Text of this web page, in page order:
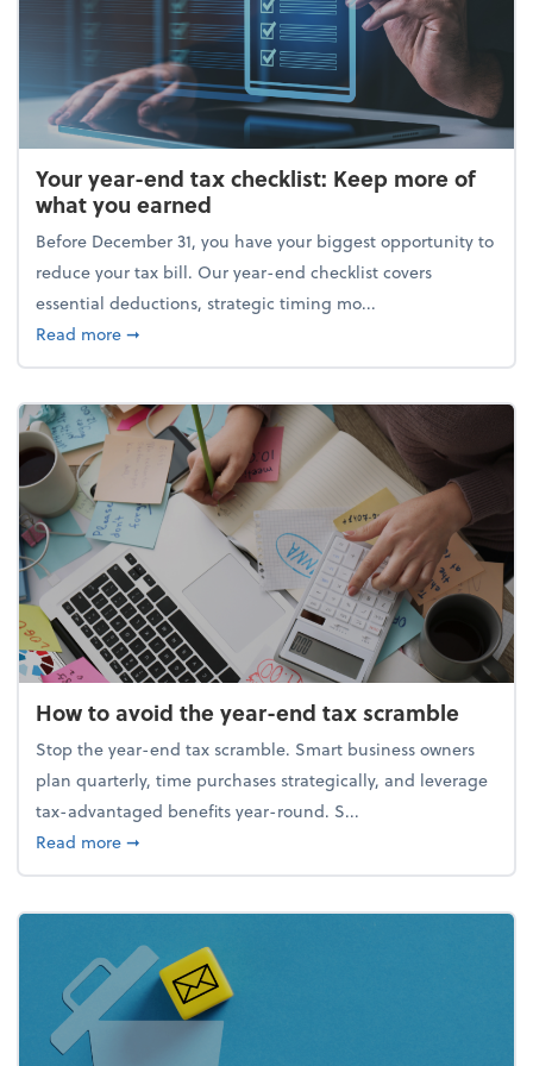
Your year-end tax checklist: Keep more of
what you earned
Before December 31, you have your biggest opportunity to
reduce your tax bill. Our year-end checklist covers
essential deductions, strategic timing mo...
Read moreabout Your year-end tax checklist: Keep more of
➞
How to avoid the year-end tax scramble
Stop the year-end tax scramble. Smart business owners
plan quarterly, time purchases strategically, and leverage
tax-advantaged benefits year-round. S...
Read moreabout How to avoid the year-end tax scramble
➞